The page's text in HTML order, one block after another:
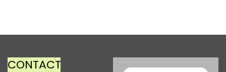
CONTACT